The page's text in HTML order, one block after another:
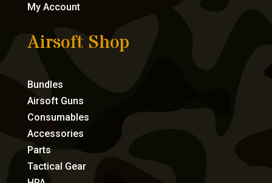
My Account
Airsoft Shop
Bundles
Airsoft Guns
Consumables
Accessories
Parts
Tactical Gear